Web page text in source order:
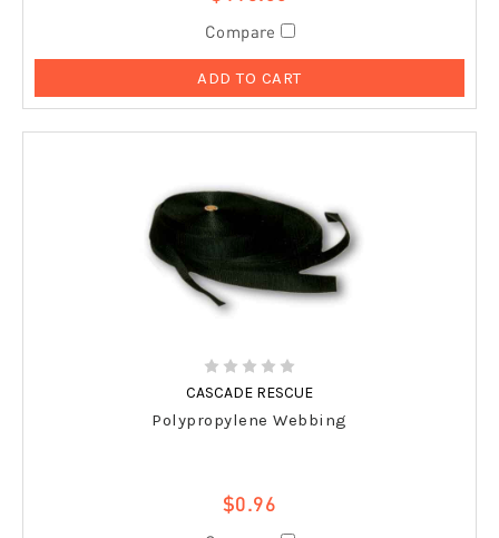
Compare
ADD TO CART
CASCADE RESCUE
Polypropylene Webbing
$0.96